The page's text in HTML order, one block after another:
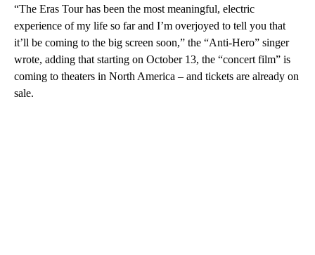
“The Eras Tour has been the most meaningful, electric
experience of my life so far and I’m overjoyed to tell you that
it’ll be coming to the big screen soon,” the “Anti-Hero” singer
wrote, adding that starting on October 13, the “concert film” is
coming to theaters in North America – and tickets are already on
sale.